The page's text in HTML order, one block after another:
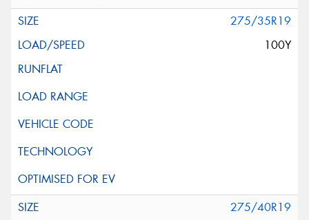
275/35R19
100Y
275/40R19